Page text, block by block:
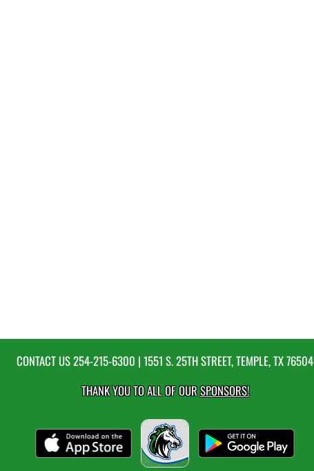
CONTACT US254-215-6300 | 1551 S. 25TH STREET, TEMPLE, TX 76504
THANK YOU TO ALL OF OURSPONSORS!